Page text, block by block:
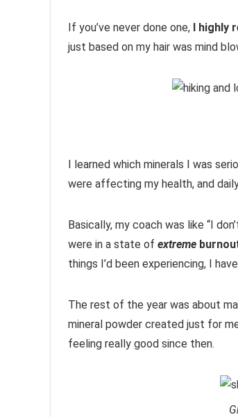
If you’ve never done one, I highly
just based on my hair was mind
I learned which minerals I was
were affecting my health, and
Basically, my coach was like “I
were in a state of extreme
things I’d been experiencing, I
The rest of the year was about
mineral powder created just for
feeling really good since then.